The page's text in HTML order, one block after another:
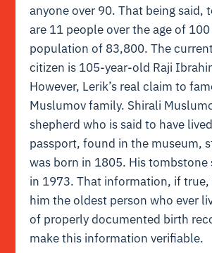
anyone over 90. That being said,
are 11 people over the age of
population of 83,800. The
citizen is 105-year-old Raji
However, Lerik’s real claim to
Muslumov family. Shirali
shepherd who is said to have
passport, found in the museum,
was born in 1805. His tombstone
in 1973. That information, if
him the oldest person who ever
of properly documented birth
make this information verifiable.